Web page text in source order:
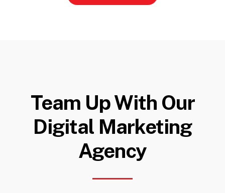
Team Up With Our
Digital Marketing
Agency